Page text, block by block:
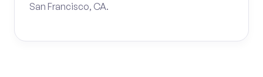
San Francisco, CA.